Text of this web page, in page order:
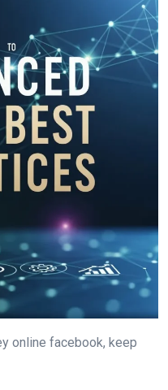
online facebook, keep